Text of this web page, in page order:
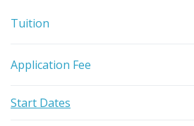
Tuition
Application Fee
Start Dates